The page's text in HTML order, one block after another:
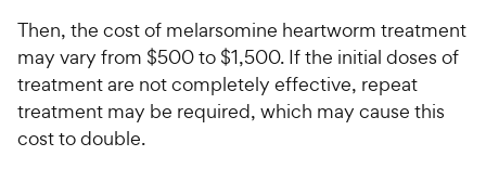
Then, the cost of melarsomine heartworm treatment
may vary from $500 to $1,500. If the initial doses of
treatment are not completely effective, repeat
treatment may be required, which may cause this
cost to double.